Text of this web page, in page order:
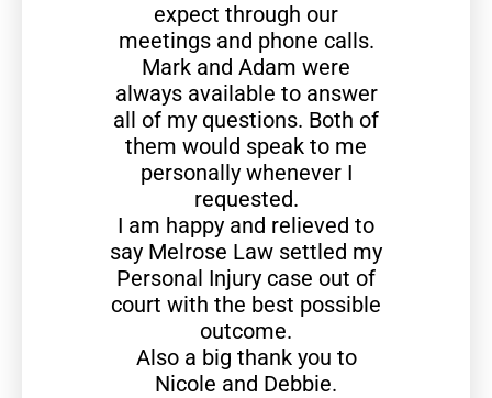
expect through our
meetings and phone calls.
Mark and Adam were
always available to answer
all of my questions. Both of
them would speak to me
personally whenever I
requested.
I am happy and relieved to
say Melrose Law settled my
Personal Injury case out of
court with the best possible
outcome.
Also a big thank you to
Nicole and Debbie.